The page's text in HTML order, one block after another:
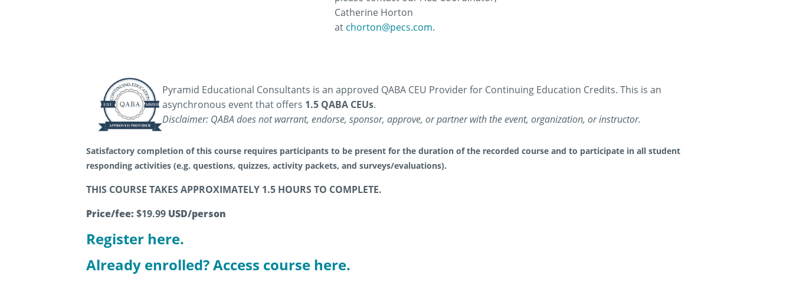
Catherine Horton
at chorton@pecs.com.
Pyramid Educational Consultants is an approved QABA CEU Provider for Continuing Education Credits. This is an
asynchronous event that offers 1.5 QABA CEUs.
Disclaimer: QABA does not warrant, endorse, sponsor, approve, or partner with the event, organization, or instructor.
Satisfactory completion of this course requires participants to be present for the duration of the recorded course and to participate in all student
responding activities (e.g. questions, quizzes, activity packets, and surveys/evaluations).
THIS COURSE TAKES APPROXIMATELY 1.5 HOURS TO COMPLETE.
Price/fee: $19.99 USD/person
Register here.
Already enrolled? Access course here.